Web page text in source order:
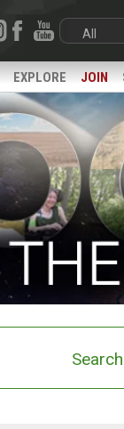
EXPLORE JOIN
Search